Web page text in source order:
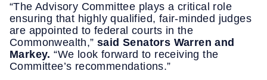
“The Advisory Committee plays a critical role
ensuring that highly qualified, fair-minded judges
are appointed to federal courts in the
Commonwealth,” said Senators Warren and
Markey. “We look forward to receiving the
Committee’s recommendations.”